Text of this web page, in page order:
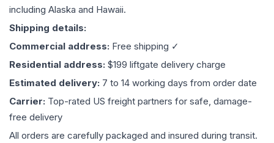
including Alaska and Hawaii.
Shipping details:
Commercial address: Free shipping ✓
Residential address: $199 liftgate delivery charge
Estimated delivery: 7 to 14 working days from order date
Carrier: Top-rated US freight partners for safe, damage-
free delivery
All orders are carefully packaged and insured during transit.